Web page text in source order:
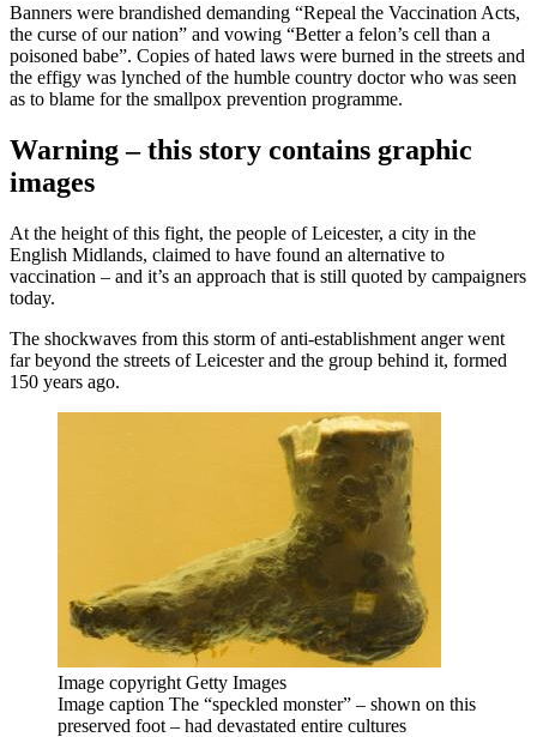
Banners were brandished demanding “Repeal the Vaccination Acts,
the curse of our nation” and vowing “Better a felon’s cell than a
poisoned babe”. Copies of hated laws were burned in the streets and
the effigy was lynched of the humble country doctor who was seen
as to blame for the smallpox prevention programme.
Warning – this story contains graphic
images
At the height of this fight, the people of Leicester, a city in the
English Midlands, claimed to have found an alternative to
vaccination – and it’s an approach that is still quoted by campaigners
today.
The shockwaves from this storm of anti-establishment anger went
far beyond the streets of Leicester and the group behind it, formed
150 years ago.
Image copyright Getty Images
Image caption The “speckled monster” – shown on this
preserved foot – had devastated entire cultures